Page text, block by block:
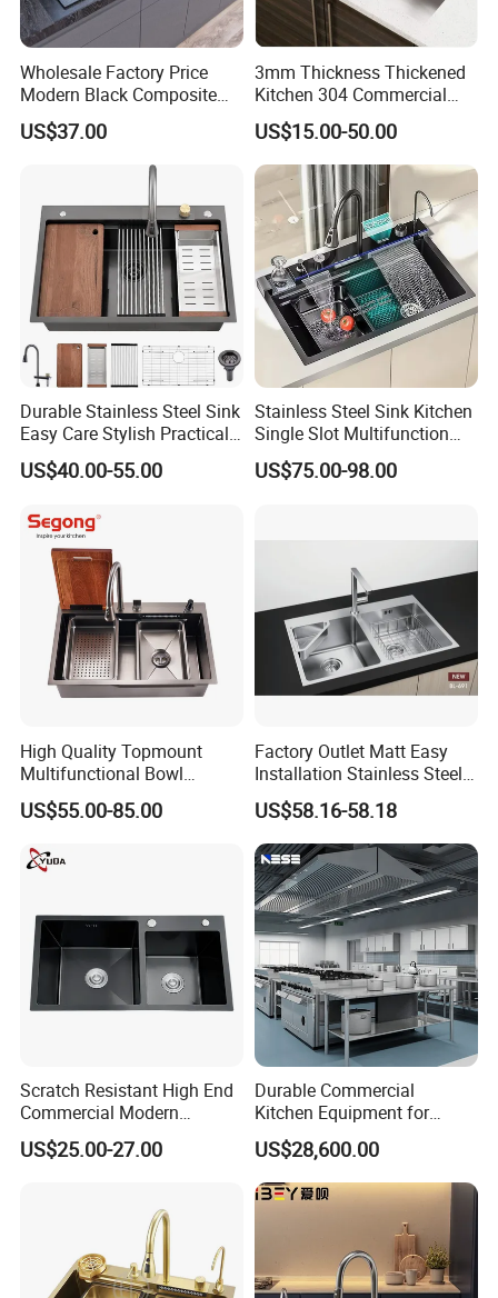
Wholesale Factory Price
Modern Black Composite
Granite Kitchen Sink Double
Bowl Handmade Sink
Undermount Stone Hand
Wash Sink Quartz Kitchen
Sink Farmhouse Sink
US$37.00
3mm Thickness Thickened
Kitchen 304 Commercial
Stainless Steel Sink Large
Single Sink Undermount
Stainless Steel Handmade
Sink Kitchen Sink
US$15.00-50.00
Durable Stainless Steel Sink
Easy Care Stylish Practical
Space-Saving Modern
Kitchen
US$40.00-55.00
Stainless Steel Sink Kitchen
Single Slot Multifunction
Anti-Scratch LED Digital
Display Waterfall Kitchen
US$75.00-98.00
High Quality Topmount
Multifunctional Bowl
SUS304 Stainless Steel
Kitchen Sink
US$55.00-85.00
Factory Outlet Matt Easy
Installation Stainless Steel
Kitchen Sink Used Indoors
US$58.16-58.18
Scratch Resistant High End
Commercial Modern
Stainless Steel Double
Basin Nano Black Kitchen
US$25.00-27.00
Durable Commercial
Kitchen Equipment for
Restaurant, Hotel & Catering
Industry
US$28,600.00